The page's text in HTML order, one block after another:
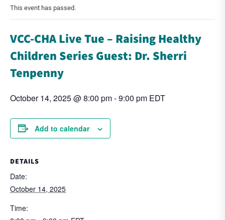
This event has passed.
VCC-CHA Live Tue – Raising Healthy
Children Series Guest: Dr. Sherri
Tenpenny
October 14, 2025 @ 8:00 pm-9:00 pm EDT
Add to calendar
DETAILS
Date:
October 14, 2025
Time: